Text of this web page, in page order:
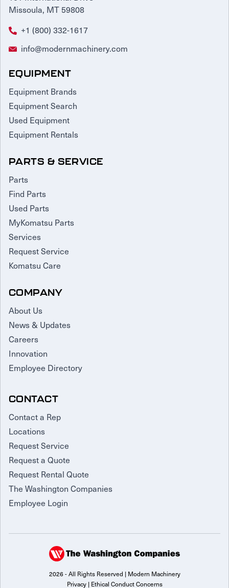
Missoula, MT 59808
+1 (800) 332-1617
info@modernmachinery.com
EQUIPMENT
Equipment Brands
Equipment Search
Used Equipment
Equipment Rentals
PARTS & SERVICE
Parts
Find Parts
Used Parts
MyKomatsu Parts
Services
Request Service
Komatsu Care
COMPANY
About Us
News & Updates
Careers
Innovation
Employee Directory
CONTACT
Contact a Rep
Locations
Request Service
Request a Quote
Request Rental Quote
The Washington Companies
Employee Login
2026 - All Rights Reserved | Modern Machinery
Privacy| Ethical Conduct Concerns